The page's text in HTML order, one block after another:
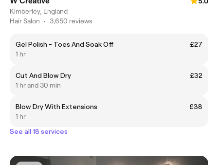
Kimberley, England
Hair Salon • 3,650 reviews
Gel Polish - Toes And Soak Off
£27
1 hr
Cut And Blow Dry
£32
1 hr and 30 min
Blow Dry With Extensions
£38
1 hr
See all 18 services